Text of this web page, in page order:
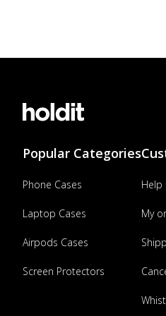
Popular Categories
Phone Cases
Laptop Cases
Airpods Cases
Screen Protectors
Help
My